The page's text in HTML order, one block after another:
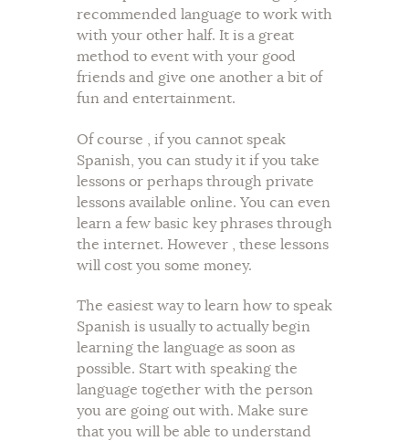
recommended language to work with
with your other half. It is a great
method to event with your good
friends and give one another a bit of
fun and entertainment.
Of course , if you cannot speak
Spanish, you can study it if you take
lessons or perhaps through private
lessons available online. You can even
learn a few basic key phrases through
the internet. However , these lessons
will cost you some money.
The easiest way to learn how to speak
Spanish is usually to actually begin
learning the language as soon as
possible. Start with speaking the
language together with the person
you are going out with. Make sure
that you will be able to understand